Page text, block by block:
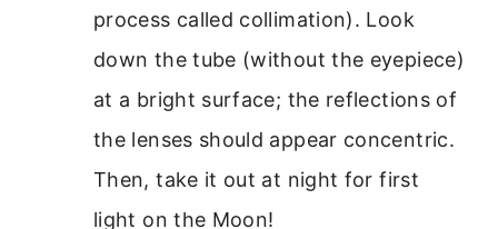
process called collimation). Look
down the tube (without the eyepiece)
at a bright surface; the reflections of
the lenses should appear concentric.
Then, take it out at night for first
light on the Moon!